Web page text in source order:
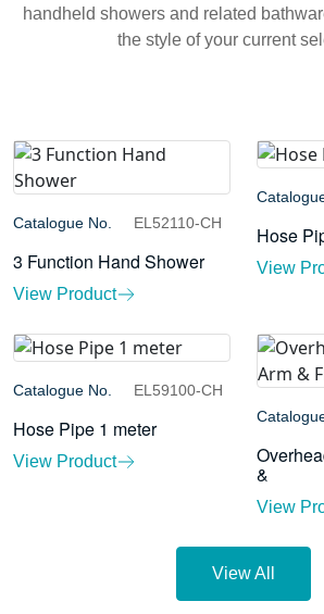
handheld showers and related
the style of your current
Catalogue No. EL52110-CH
3 Function Hand Shower
View Product
Hose
View
Catalogue No. EL59100-CH
Hose Pipe 1 meter
View Product
&
View
View All